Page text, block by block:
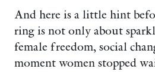
And here is a little hint
ring is not only about
female freedom, social
moment women stopped